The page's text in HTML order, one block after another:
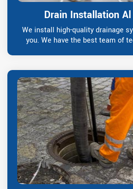
Drain Installation
We install high-quality drainage
you. We have the best team of